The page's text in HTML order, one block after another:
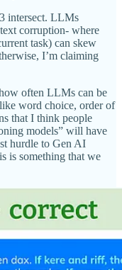
intersect. LLMs
corruption- where
task) can skew
I’m claiming
often LLMs can be
word choice, order of
that I think people
models” will have
hurdle to Gen AI
is something that we